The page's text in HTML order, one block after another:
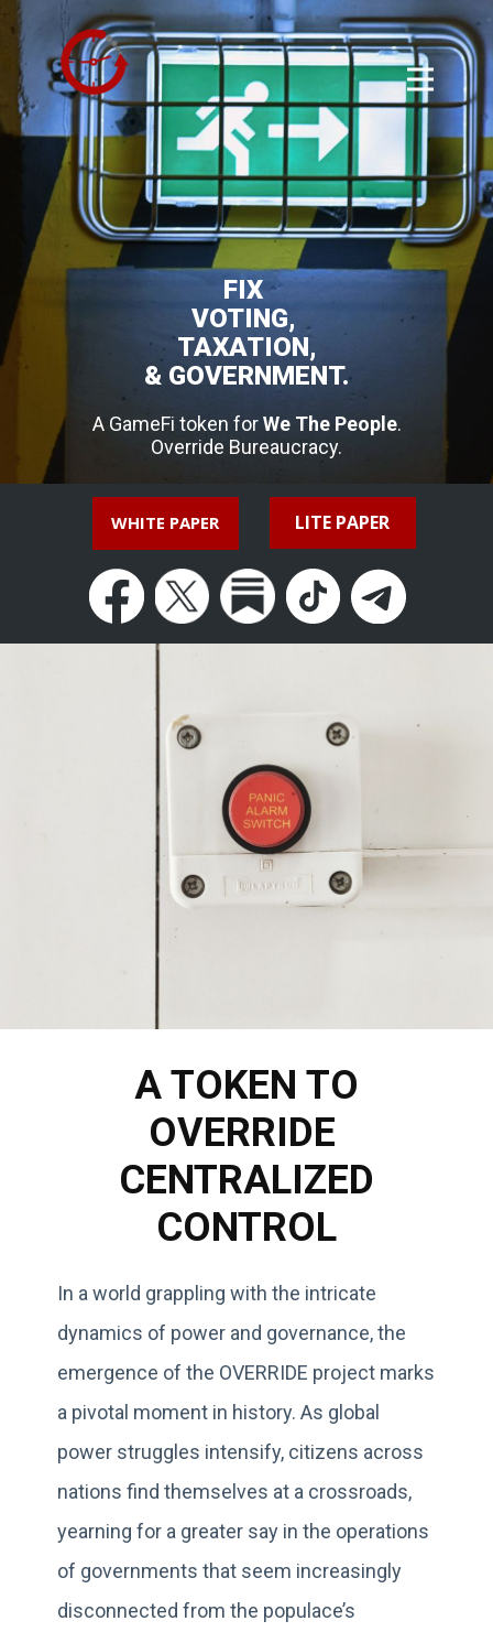
FIX
VOTING,
TAXATION,
& GOVERNMENT.
A GameFi token forWe The People.
Override Bureaucracy.
WHITE PAPER LITE PAPER
A TOKEN TO
OVERRIDE
CENTRALIZED
CONTROL
In a world grappling with the intricate
dynamics of power and governance, the
emergence of the OVERRIDE project marks
a pivotal moment in history. As global
power struggles intensify, citizens across
nations find themselves at a crossroads,
yearning for a greater say in the operations
of governments that seem increasingly
disconnected from the populace’s